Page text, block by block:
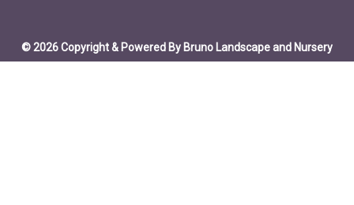
© 2026 Copyright & Powered By Bruno Landscape and Nursery